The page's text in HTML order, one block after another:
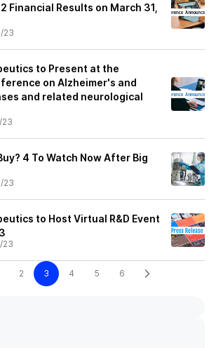
Financial Results on March 31,
23
to Present at the
on Alzheimer's and
and related neurological
23
4 To Watch Now After Big
23
to Host Virtual R&D Event
23
2 3 4 5 6